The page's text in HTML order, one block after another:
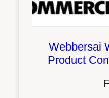
Webbersai
Product